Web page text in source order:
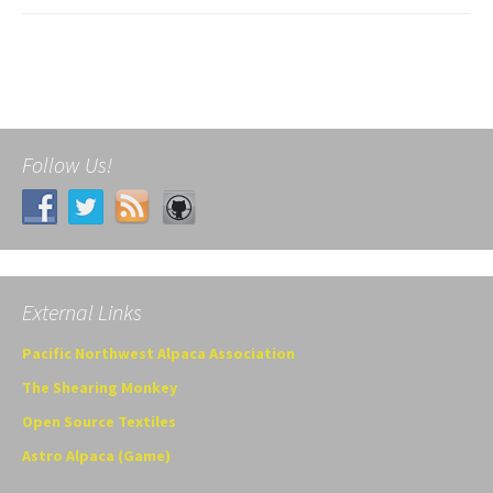
Follow Us!
External Links
Pacific Northwest Alpaca Association
The Shearing Monkey
Open Source Textiles
Astro Alpaca (Game)